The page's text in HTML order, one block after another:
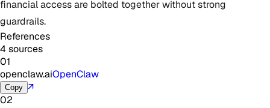
financial access are bolted together without strong
guardrails.
References
4 sources
01
openclaw.aiOpenClaw
Copy ↗
02